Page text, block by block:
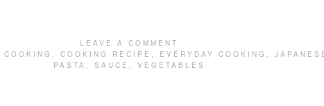
LEAVE A COMMENT
COOKING , COOKING RECIPE , EVERYDAY COOKING ,
PASTA , SAUCE , VEGETABLES